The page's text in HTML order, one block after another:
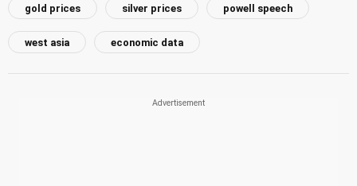
gold prices silver prices powell speech
west asia economic data